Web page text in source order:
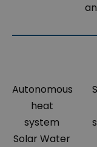
Autonomous
heat
system
Solar Water